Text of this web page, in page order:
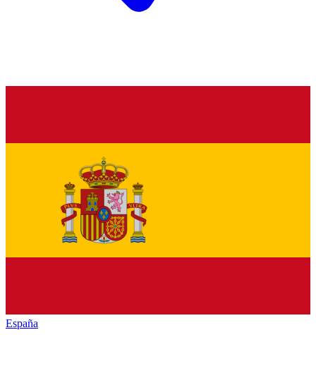
España